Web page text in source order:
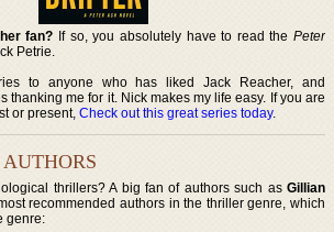
fan? If so, you absolutely have to read the Peter
Petrie.
to anyone who has liked Jack Reacher, and
thanking me for it. Nick makes my life easy. If you are
or present,Check out this great series today.
thrillers? A big fan of authors such as Gillian
recommended authors in the thriller genre, which
genre: